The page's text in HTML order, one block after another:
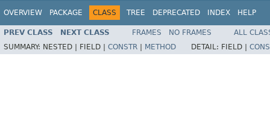
OVERVIEW PACKAGE CLASS TREE DEPRECATED INDEX HELP
PREV CLASS NEXT CLASS FRAMES NO FRAMES
ALL
SUMMARY: NESTED | FIELD | CONSTR METHOD DETAIL: FIELD |